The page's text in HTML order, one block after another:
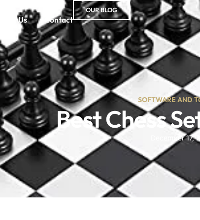
About Us Contact
OUR BLOG
SOFTWARE AND
Best Chess
December 17,